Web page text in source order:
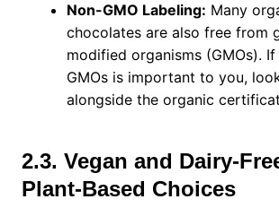
Non-GMO Labeling: Many
chocolates are also free from
modified organisms (GMOs).
GMOs is important to you,
alongside the organic
2.3. Vegan and Dairy-
Plant-Based Choices